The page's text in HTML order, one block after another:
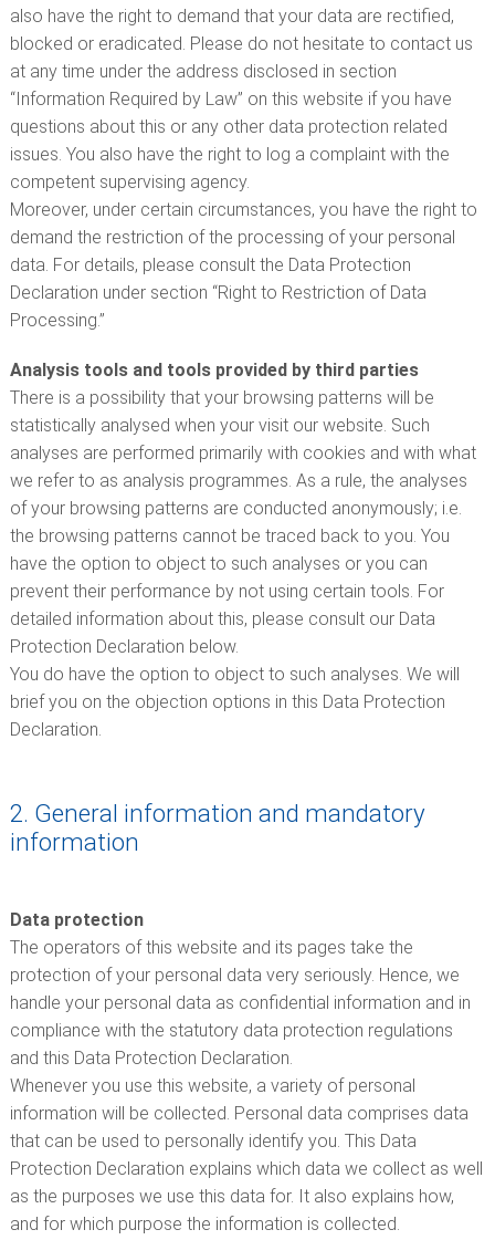
also have the right to demand that your data are rectified,
blocked or eradicated. Please do not hesitate to contact us
at any time under the address disclosed in section
“Information Required by Law” on this website if you have
questions about this or any other data protection related
issues. You also have the right to log a complaint with the
competent supervising agency.
Moreover, under certain circumstances, you have the right to
demand the restriction of the processing of your personal
data. For details, please consult the Data Protection
Declaration under section “Right to Restriction of Data
Processing.”
Analysis tools and tools provided by third parties
There is a possibility that your browsing patterns will be
statistically analysed when your visit our website. Such
analyses are performed primarily with cookies and with what
we refer to as analysis programmes. As a rule, the analyses
of your browsing patterns are conducted anonymously; i.e.
the browsing patterns cannot be traced back to you. You
have the option to object to such analyses or you can
prevent their performance by not using certain tools. For
detailed information about this, please consult our Data
Protection Declaration below.
You do have the option to object to such analyses. We will
brief you on the objection options in this Data Protection
Declaration.
2. General information and mandatory
information
Data protection
The operators of this website and its pages take the
protection of your personal data very seriously. Hence, we
handle your personal data as confidential information and in
compliance with the statutory data protection regulations
and this Data Protection Declaration.
Whenever you use this website, a variety of personal
information will be collected. Personal data comprises data
that can be used to personally identify you. This Data
Protection Declaration explains which data we collect as well
as the purposes we use this data for. It also explains how,
and for which purpose the information is collected.